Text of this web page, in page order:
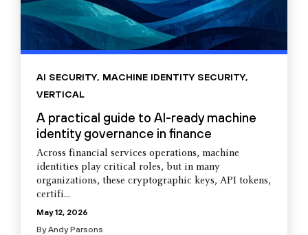
AI SECURITY, MACHINE IDENTITY SECURITY,
VERTICAL
A practical guide to AI-ready machine
identity governance in finance
Across financial services operations, machine
identities play critical roles, but in many
organizations, these cryptographic keys, API tokens,
certifi...
May 12, 2026
ByAndy Parsons